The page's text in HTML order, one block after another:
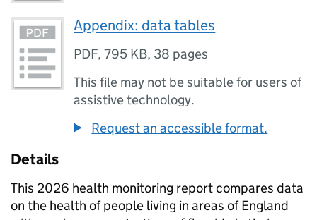
Appendix: data tables
PDF,795 KB, 38 pages
This file may not be suitable for users of
assistive technology.
Request an accessible format.
Details
This 2026 health monitoring report compares data
on the health of people living in areas of England